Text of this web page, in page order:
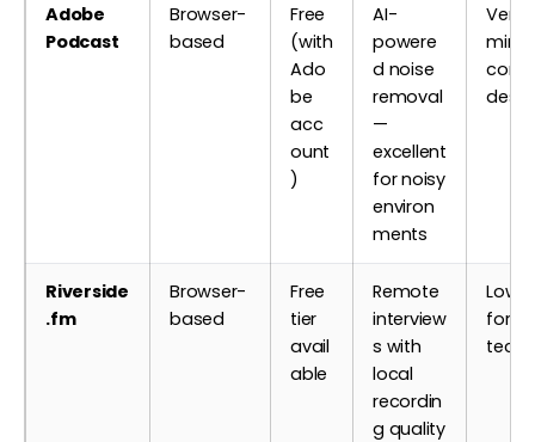
Adobe
Podcast
Browser-
based
Free
(with
Ado
be
acc
ount
)
AI-
powere
d noise
removal
—
excellent
for noisy
environ
ments
Very
Riverside
.fm
Browser-
based
Free
tier
avail
able
Remote
interview
s with
local
recordin
g quality
Low
for